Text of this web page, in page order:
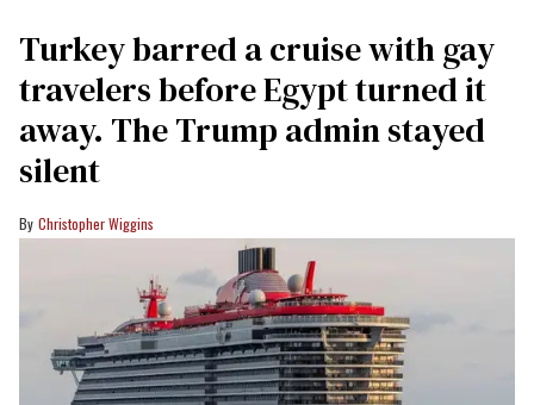
Turkey barred a cruise with gay
travelers before Egypt turned it
away. The Trump admin stayed
silent
Christopher Wiggins